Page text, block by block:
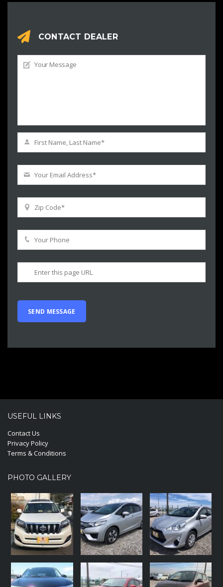
CONTACT DEALER
USEFUL LINKS
Contact Us
Privacy Policy
Terms & Conditions
PHOTO GALLERY